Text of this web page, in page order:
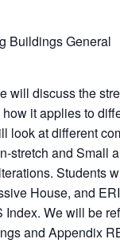
Buildings General
will discuss the
it applies to
look at different
stretch and Small
Students
House, and
Index. We will be
and Appendix